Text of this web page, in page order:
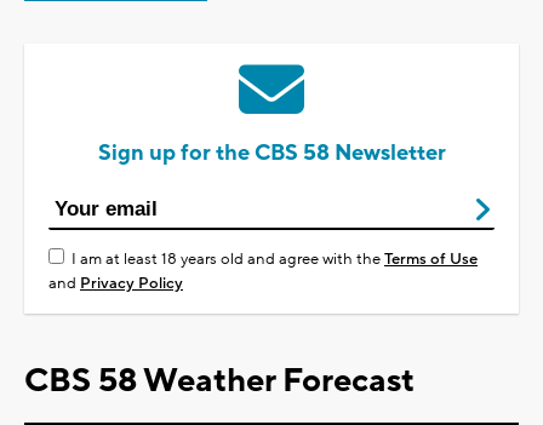
Sign up for the CBS 58 Newsletter
I am at least 18 years old and agree with theTerms of Use
and Privacy Policy
CBS 58 Weather Forecast